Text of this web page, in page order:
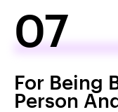
07
For Being
Person